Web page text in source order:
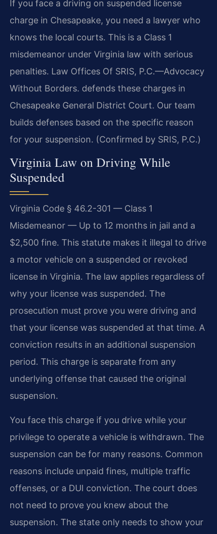
If you face a driving on suspended license
charge in Chesapeake, you need a lawyer who
knows the local courts. This is a Class 1
misdemeanor under Virginia law with serious
penalties. Law Offices Of SRIS, P.C.—Advocacy
Without Borders. defends these charges in
Chesapeake General District Court. Our team
builds defenses based on the specific reason
for your suspension. (Confirmed by SRIS, P.C.)
Virginia Law on Driving While
Suspended
Virginia Code § 46.2-301 — Class 1
Misdemeanor — Up to 12 months in jail and a
$2,500 fine. This statute makes it illegal to drive
a motor vehicle on a suspended or revoked
license in Virginia. The law applies regardless of
why your license was suspended. The
prosecution must prove you were driving and
that your license was suspended at that time. A
conviction results in an additional suspension
period. This charge is separate from any
underlying offense that caused the original
suspension.
You face this charge if you drive while your
privilege to operate a vehicle is withdrawn. The
suspension can be for many reasons. Common
reasons include unpaid fines, multiple traffic
offenses, or a DUI conviction. The court does
not need to prove you knew about the
suspension. The state only needs to show your